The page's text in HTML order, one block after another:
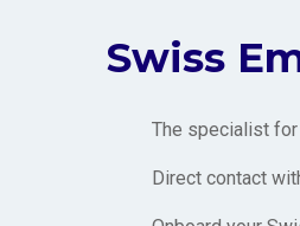
Swiss
The specialist
Direct contact